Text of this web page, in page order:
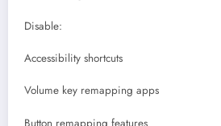
Disable:
Accessibility shortcuts
Volume key remapping apps
Button remapping features